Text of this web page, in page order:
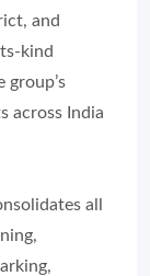
and
kind
across India
all